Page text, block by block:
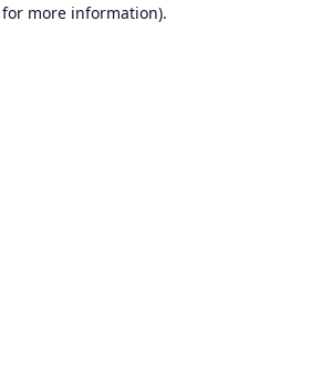
for more information).